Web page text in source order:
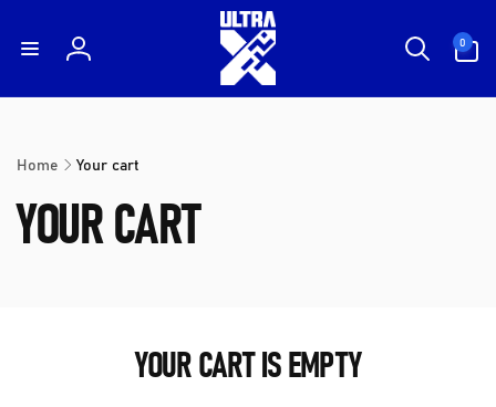
Log
0
items
Home Your cart
YOUR CART
YOUR CART IS EMPTY